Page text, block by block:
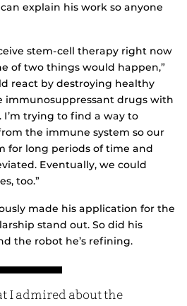
explain his work so anyone
stem-cell therapy right now
of two things would happen,”
react by destroying healthy
immunosuppressant drugs with
I’m trying to find a way to
the immune system so our
for long periods of time and
Eventually, we could
too.”
made his application for the
stand out. So did his
the robot he’s refining.
I admired about the